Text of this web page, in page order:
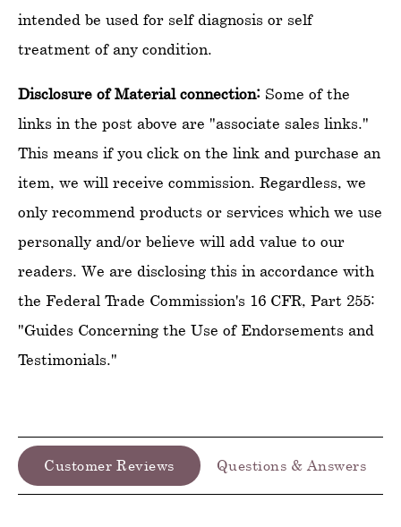
intended be used for self diagnosis or self
treatment of any condition.
Disclosure of Material connection: Some of the
links in the post above are "associate sales links."
This means if you click on the link and purchase an
item, we will receive commission. Regardless, we
only recommend products or services which we use
personally and/or believe will add value to our
readers. We are disclosing this in accordance with
the Federal Trade Commission's 16 CFR, Part 255:
"Guides Concerning the Use of Endorsements and
Testimonials."
Customer Reviews Questions & Answers